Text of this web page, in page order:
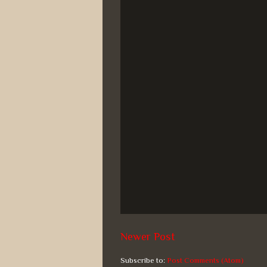
Newer Post
Subscribe to: Post Comments (Atom)